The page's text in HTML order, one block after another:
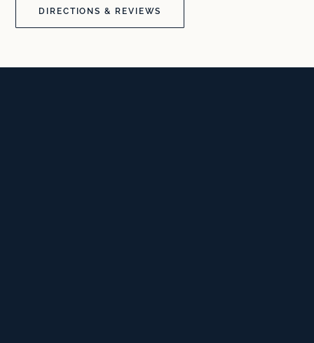
DIRECTIONS & REVIEWS